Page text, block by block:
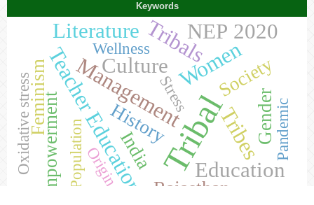
Keywords
TribalEducation
Tribes
ManagementWomen
Teacher Education
Tribals
Culture
NEP 2020
Literature
Empowerment
Society
History
India
Feminism
Rajasthan
Gender
Population
Stress
Origin
Wellness
Pandemic
Oxidative stress